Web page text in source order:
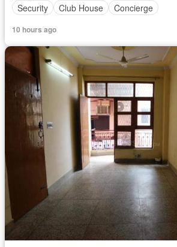
Security
Club House Concierge
10 hours ago